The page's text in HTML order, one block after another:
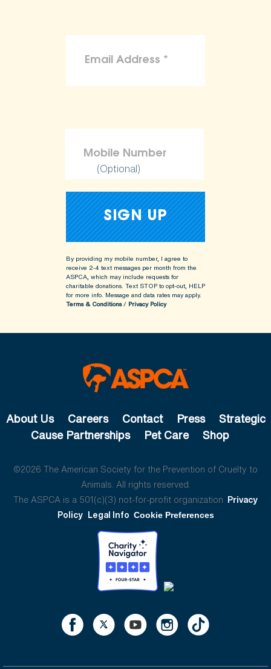
(Optional)
By providing my mobile number, I agree to
receive 2-4 text messages per month from the
ASPCA, which may include requests for
charitable donations. Text STOP to opt-out, HELP
for more info. Message and data rates may apply.
Terms & Conditions/ Privacy Policy
About Us Careers Contact Press
Strategic
Cause Partnerships
Pet Care Shop
©2026 The American Society for the Prevention of Cruelty to
Animals. All rights reserved.
The ASPCA is a 501(c)(3) not-for-profit organization. Privacy
Policy Legal Info Cookie Preferences